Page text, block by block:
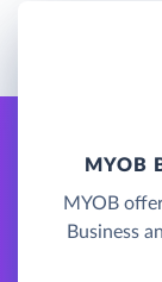
MYOB
MYOB
Business